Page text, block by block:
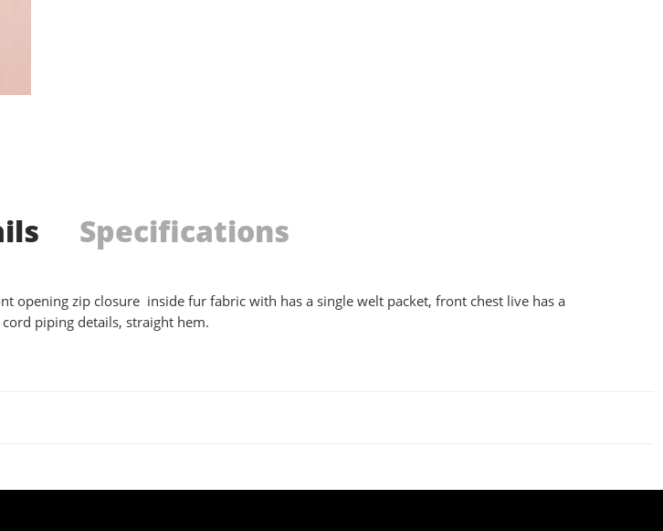
Specifications
opening zip closure inside fur fabric with has a single welt packet, front chest live has a
piping details, straight hem.